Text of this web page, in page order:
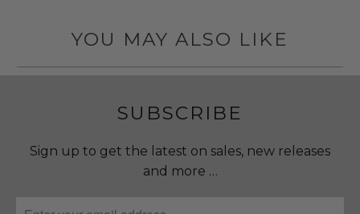
YOU MAY ALSO LIKE
SUBSCRIBE
Sign up to get the latest on sales, new releases
and more …